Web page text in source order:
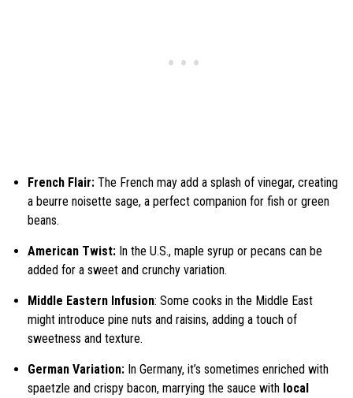
French Flair: The French may add a splash of vinegar, creating
a beurre noisette sage, a perfect companion for fish or green
beans.
American Twist: In the U.S., maple syrup or pecans can be
added for a sweet and crunchy variation.
Middle Eastern Infusion: Some cooks in the Middle East
might introduce pine nuts and raisins, adding a touch of
sweetness and texture.
German Variation: In Germany, it’s sometimes enriched with
spaetzle and crispy bacon, marrying the sauce with local